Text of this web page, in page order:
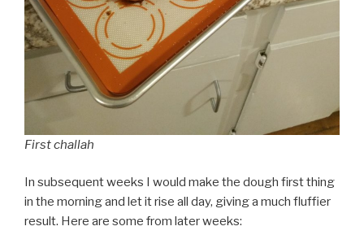
First challah
In subsequent weeks I would make the dough first thing
in the morning and let it rise all day, giving a much fluffier
result. Here are some from later weeks: